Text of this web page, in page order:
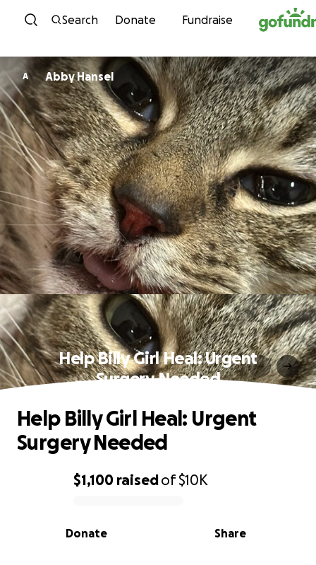
Skip to content
Search Donate Fundraise
A Abby Hansel
Help Billy Girl Heal: Urgent
Surgery Needed
0% complete
$1,100 raisedof$10K
Share
Donate
Help Billy Girl Heal: Urgent
Surgery Needed